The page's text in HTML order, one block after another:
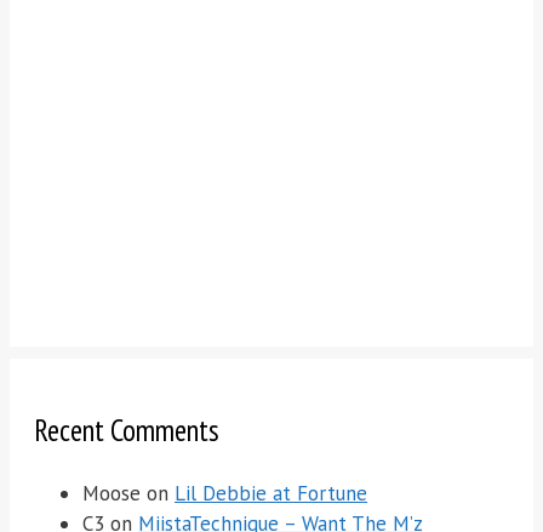
Recent Comments
Moose on Lil Debbie at Fortune
C3 on MiistaTechnique – Want The M’z